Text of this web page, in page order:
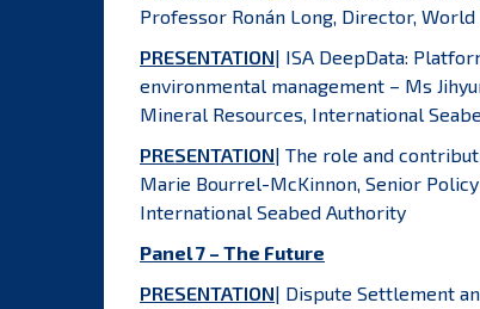
Professor Ronán Long, Director,
PRESENTATION| ISA DeepData:
environmental management – Ms
Mineral Resources, International
PRESENTATION| The role and
Marie Bourrel-McKinnon, Senior
International Seabed Authority
Panel 7 – The Future
PRESENTATION| Dispute Settlement